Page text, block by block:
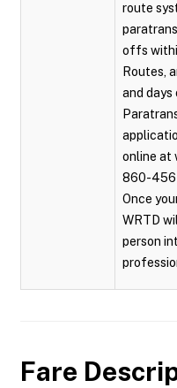
route
offs
Routes,
and
online at
860-
Once
WRTD
person
Fare